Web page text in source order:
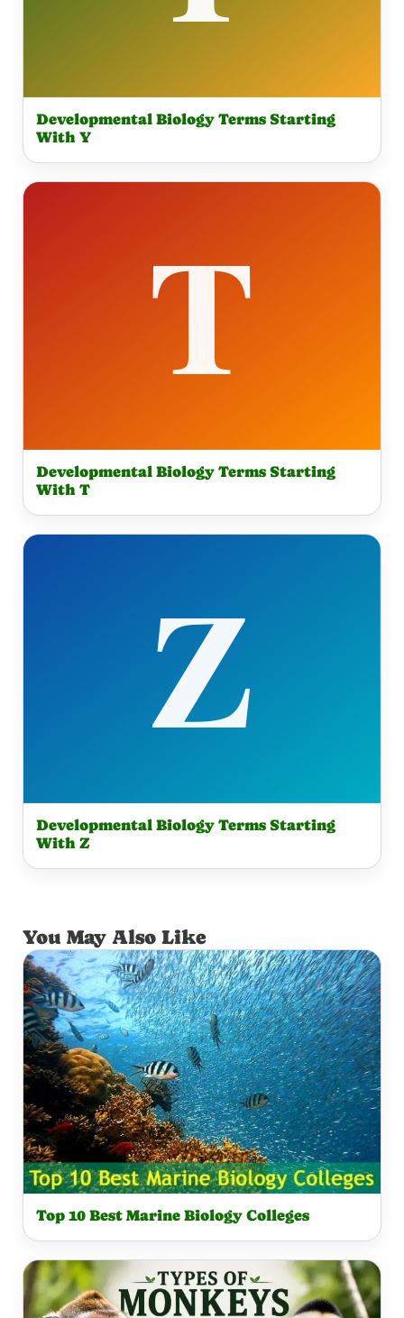
Developmental Biology Terms Starting
With Y
Developmental Biology Terms Starting
With T
Developmental Biology Terms Starting
With Z
You May Also Like
Top 10 Best Marine Biology Colleges